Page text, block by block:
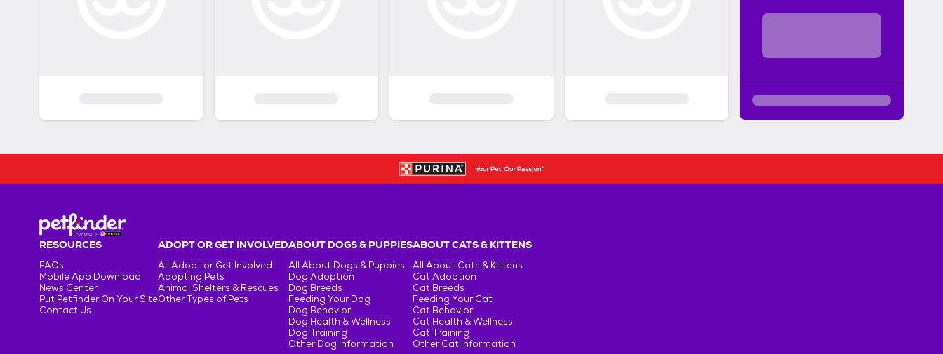
RESOURCES
FAQs
Mobile App Download
News Center
Put Petfinder On Your Site
Contact Us
ADOPT OR GET INVOLVED
All Adopt or Get Involved
Adopting Pets
Animal Shelters & Rescues
Other Types of Pets
ABOUT DOGS & PUPPIES
All About Dogs & Puppies
Dog Adoption
Dog Breeds
Feeding Your Dog
Dog Behavior
Dog Health & Wellness
Dog Training
Other Dog Information
ABOUT CATS & KITTENS
All About Cats & Kittens
Cat Adoption
Cat Breeds
Feeding Your Cat
Cat Behavior
Cat Health & Wellness
Cat Training
Other Cat Information